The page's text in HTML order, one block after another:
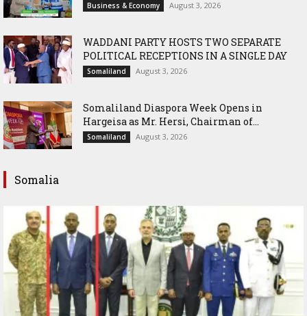
Business & Economy August 3, 2026
WADDANI PARTY HOSTS TWO SEPARATE
POLITICAL RECEPTIONS IN A SINGLE DAY
Somaliland August 3, 2026
Somaliland Diaspora Week Opens in
Hargeisa as Mr. Hersi, Chairman of...
Somaliland August 3, 2026
Somalia